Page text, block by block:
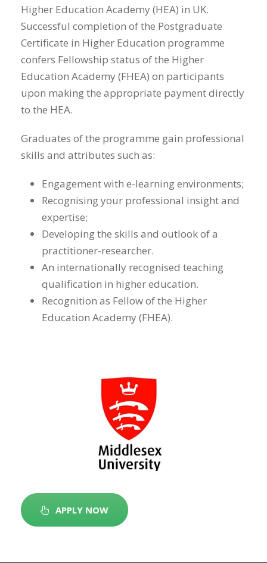
Higher Education Academy (HEA) in UK.
Successful completion of the Postgraduate
Certificate in Higher Education programme
confers Fellowship status of the Higher
Education Academy (FHEA) on participants
upon making the appropriate payment directly
to the HEA.
Graduates of the programme gain professional
skills and attributes such as:
Engagement with e-learning environments;
Recognising your professional insight and
expertise;
Developing the skills and outlook of a
practitioner-researcher.
An internationally recognised teaching
qualification in higher education.
Recognition as Fellow of the Higher
Education Academy (FHEA).
APPLY NOW